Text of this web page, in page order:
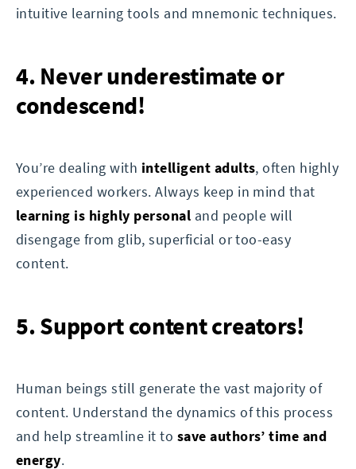
intuitive learning tools and mnemonic techniques.
4. Never underestimate or
condescend!
You’re dealing with intelligent adults, often highly
experienced workers. Always keep in mind that
learning is highly personal and people will
disengage from glib, superficial or too-easy
content.
5. Support content creators!
Human beings still generate the vast majority of
content. Understand the dynamics of this process
and help streamline it to save authors’ time and
energy.